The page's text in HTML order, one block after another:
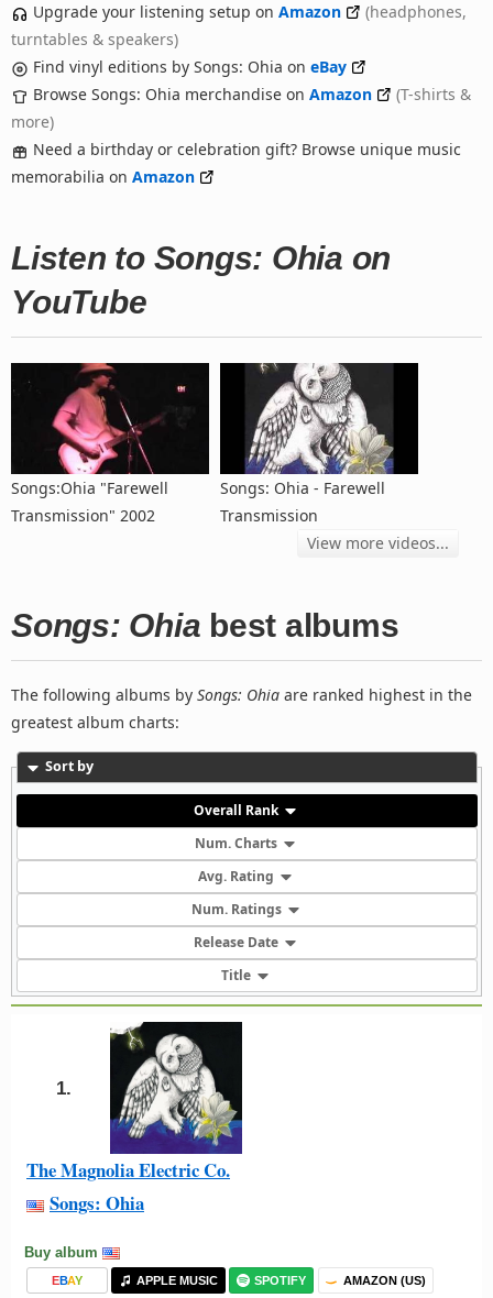
Upgrade your listening setup on Amazon
(headphones,
turntables & speakers)
Find vinyl editions by Songs: Ohia on eBay
Browse Songs: Ohia merchandise on Amazon
(T-shirts &
more)
Need a birthday or celebration gift? Browse unique music
memorabilia on Amazon
Listen to Songs: Ohia on
YouTube
Songs:Ohia "Farewell
Transmission" 2002
Songs: Ohia - Farewell
Transmission
View more videos...
Songs: Ohia best albums
The following albums by Songs: Ohia are ranked highest in the
greatest album charts:
Sort by
Overall Rank
Num. Charts
Avg. Rating
Num. Ratings
Release Date
Title
1.
The Magnolia Electric Co.
Songs: Ohia
Buy album
EBAY APPLE MUSIC SPOTIFY AMAZON (US)